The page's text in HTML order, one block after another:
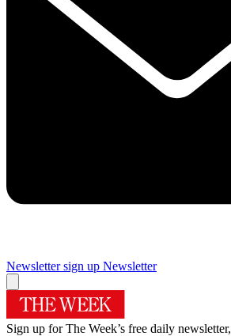
Newsletter sign up Newsletter
Sign up for The Week’s free daily newsletter,